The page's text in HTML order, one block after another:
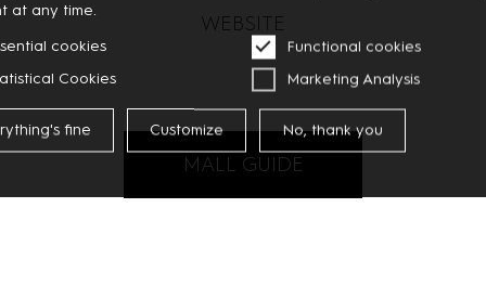
at any time.
cookies
Functional cookies
Cookies
Marketing Analysis
fine Customize No, thank you
WEBSITE
MALL GUIDE